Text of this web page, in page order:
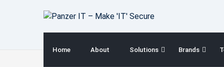
Home About Solutions Brands